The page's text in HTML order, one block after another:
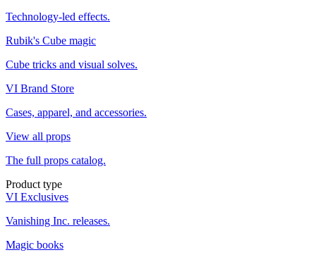
Technology-led effects.
Rubik's Cube magic
Cube tricks and visual solves.
VI Brand Store
Cases, apparel, and accessories.
View all props
The full props catalog.
Product type
VI Exclusives
Vanishing Inc. releases.
Magic books